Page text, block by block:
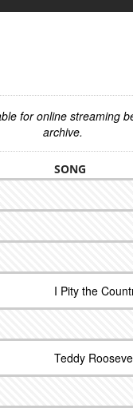
for online streaming
archive.
SONG
I Pity the
Teddy